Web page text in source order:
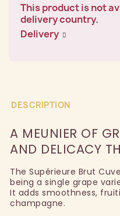
This product is not
delivery country.
Delivery
DESCRIPTION
A MEUNIER OF
AND DELICACY
The Supérieure Brut
being a single grape
It adds smoothness,
champagne.